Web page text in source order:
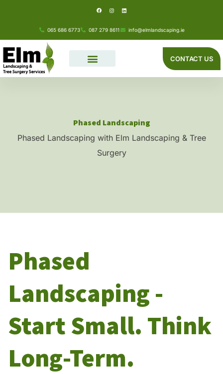
a
c
o
k
n
s
g
a
i
n
d
n
065 686 6773 087 279 8611 info@elmlandscaping.ie
CONTACT US
Phased Landscaping
Phased Landscaping with Elm Landscaping & Tree
Surgery
Phased
Landscaping -
Start Small. Think
Long-Term.